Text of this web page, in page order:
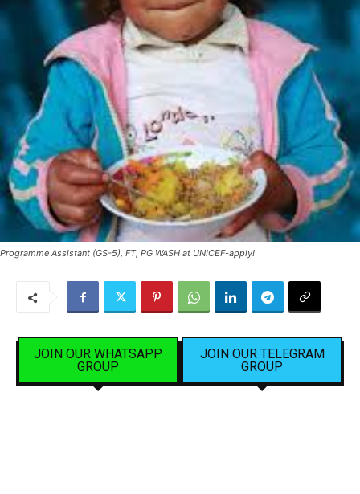
Programme Assistant (GS-5), FT, PG WASH at UNICEF-apply!
JOIN OUR WHATSAPP
GROUP
JOIN OUR TELEGRAM
GROUP